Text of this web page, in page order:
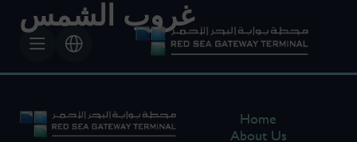
غروب الشمس
Home
About Us